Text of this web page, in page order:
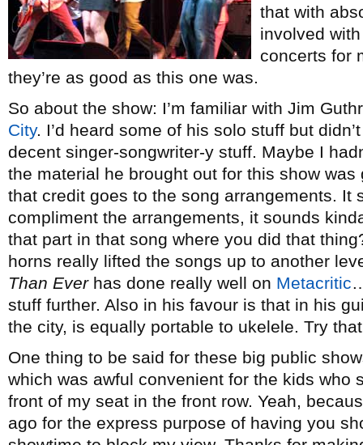
that with
involved
concerts for
they’re as good as this one was.
So about the show: I’m familiar with Jim
City. I’d heard some of his solo stuff but
decent singer-songwriter-y stuff. Maybe I
the material he brought out for this show
that credit goes to the song arrangements. It
compliment the arrangements, it sounds
that part in that song where you did that
horns really lifted the songs up to another
Than Everhas done really well on Metacritic
stuff further. Also in his favour is that in his
the city, is equally portable to ukelele. Try
One thing to be said for these big public
which was awful convenient for the kids who
front of my seat in the front row. Yeah,
ago for the express purpose of having you